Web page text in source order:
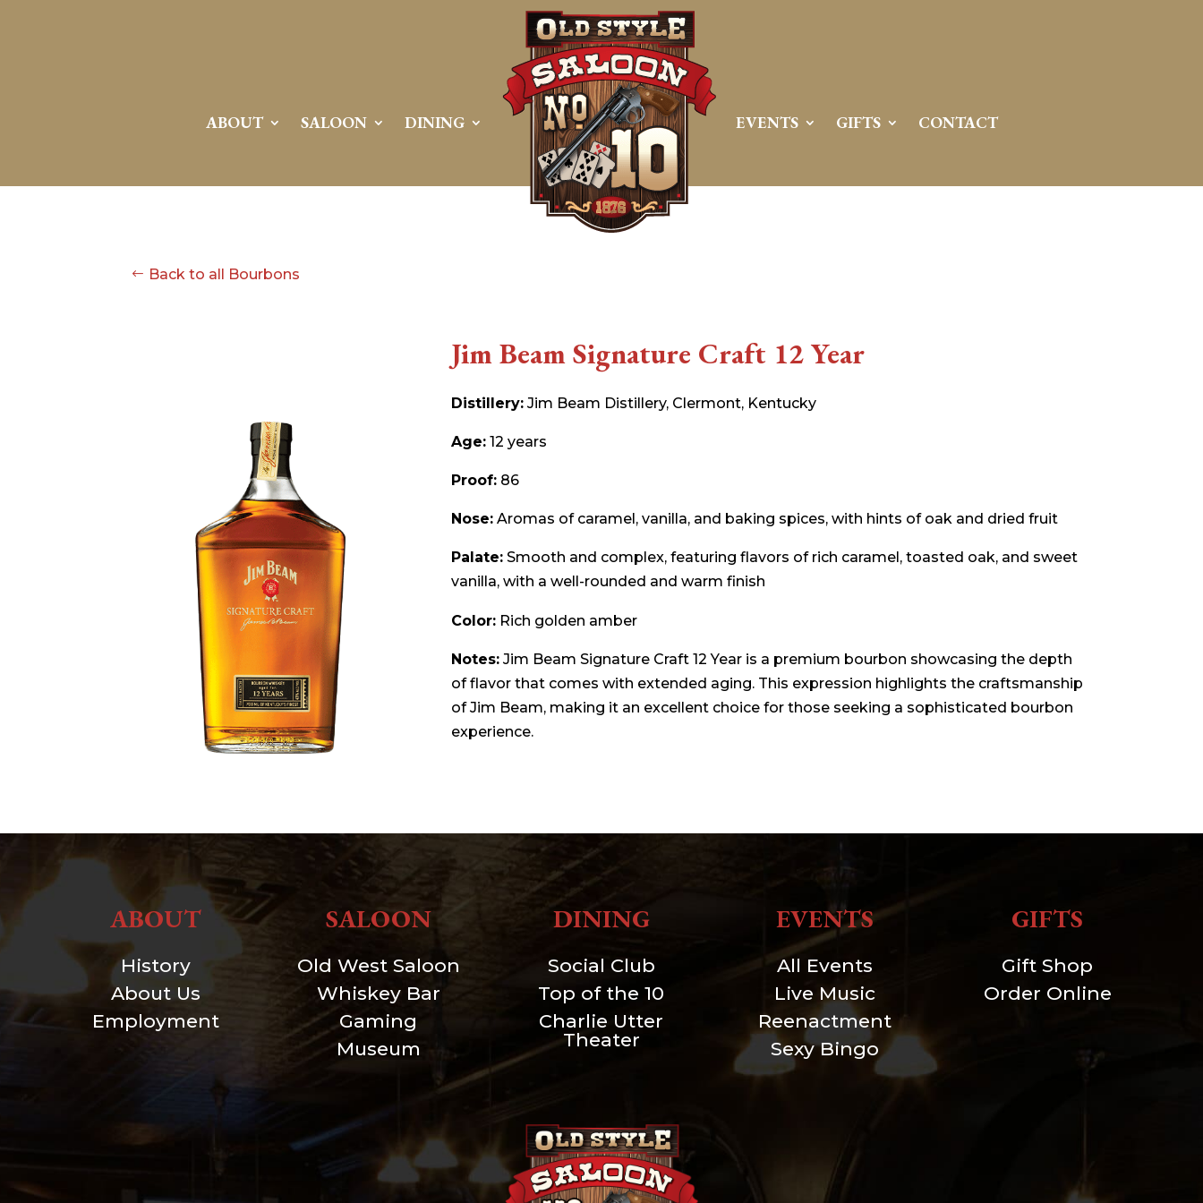
ABOUT SALOON DINING EVENTS GIFTS CONTACT
Back to all Bourbons
Jim Beam Signature Craft 12 Year
Distillery:Jim Beam Distillery, Clermont, Kentucky
Age:12 years
Proof:86
Nose:Aromas of caramel, vanilla, and baking spices, with hints of oak and dried fruit
Palate:Smooth and complex, featuring flavors of rich caramel, toasted oak, and sweet
vanilla, with a well-rounded and warm finish
Color:Rich golden amber
Notes:Jim Beam Signature Craft 12 Year is a premium bourbon showcasing the depth
of flavor that comes with extended aging. This expression highlights the craftsmanship
of Jim Beam, making it an excellent choice for those seeking a sophisticated bourbon
experience.
ABOUT
History
About Us
Employment
SALOON
Old West Saloon
Whiskey Bar
Gaming
Museum
DINING
Social Club
Top of the 10
Charlie Utter
Theater
EVENTS
All Events
Live Music
Reenactment
Sexy Bingo
GIFTS
Gift Shop
Order Online